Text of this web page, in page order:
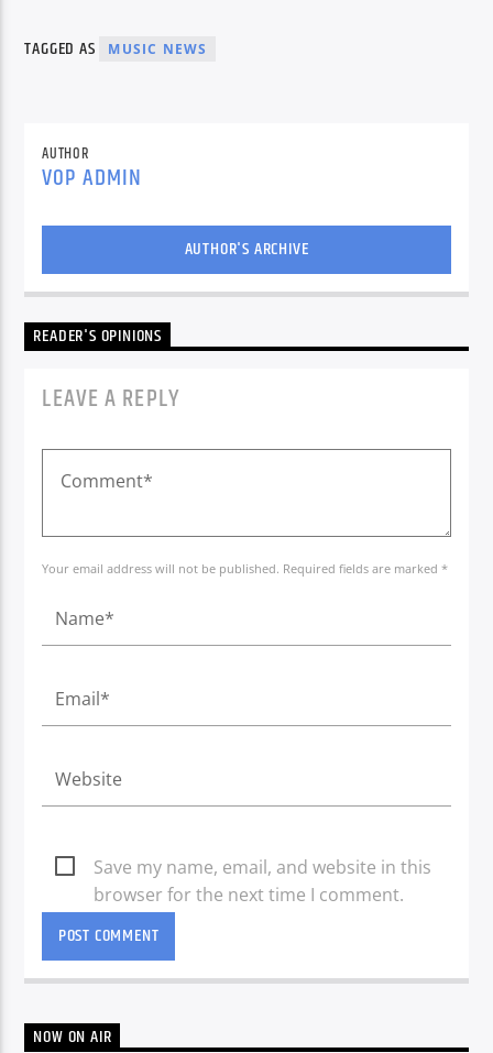
TAGGED AS MUSIC NEWS
AUTHOR
VOP ADMIN
AUTHOR'S ARCHIVE
READER'S OPINIONS
LEAVE A REPLY
Your email address will not be published. Required fields are marked *
Save my name, email, and website in this
browser for the next time I comment.
NOW ON AIR